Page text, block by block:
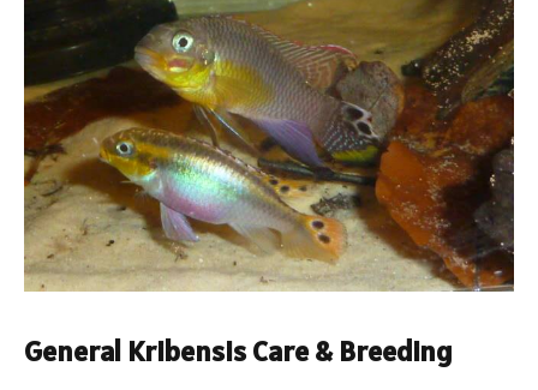
General Kribensis Care & Breeding